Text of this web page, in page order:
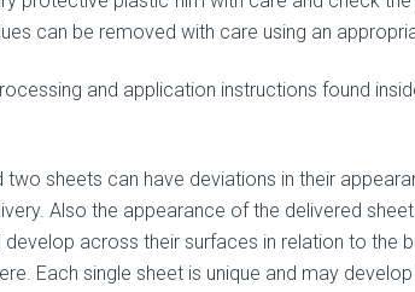
can be removed with care using an
and application instructions found
two sheets can have deviations in their
Also the appearance of the delivered
across their surfaces in relation to the
Each single sheet is unique and may develop